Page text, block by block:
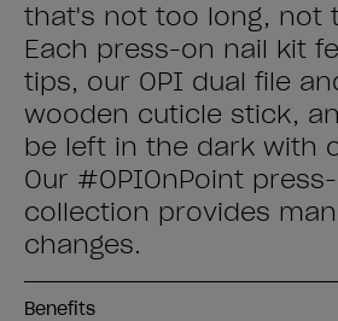
that's not too long, not
Each press-on nail kit
tips, our OPI dual file
wooden cuticle stick,
be left in the dark with
Our #OPIOnPoint
collection provides
changes.
Benefits